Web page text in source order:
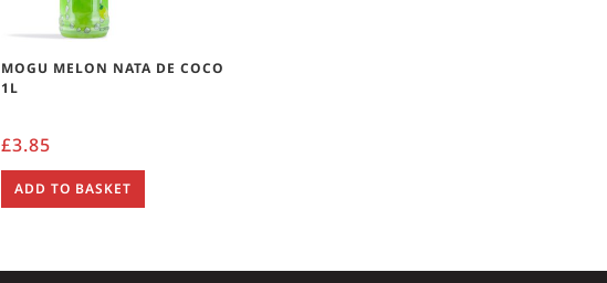
MOGU MELON NATA DE COCO
1L
£3.85
ADD TO BASKET